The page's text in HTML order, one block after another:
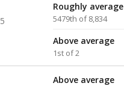
Roughly average
5479th of 8,834
Above average
1st of 2
Above average